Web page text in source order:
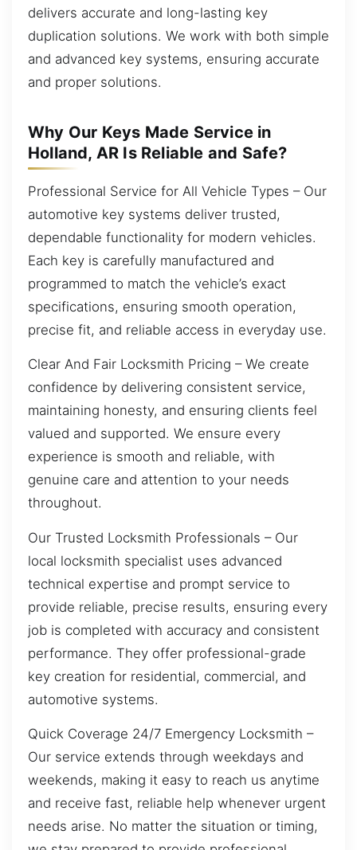
delivers accurate and long-lasting key
duplication solutions. We work with both simple
and advanced key systems, ensuring accurate
and proper solutions.
Why Our Keys Made Service in
Holland, AR Is Reliable and Safe?
Professional Service for All Vehicle Types – Our
automotive key systems deliver trusted,
dependable functionality for modern vehicles.
Each key is carefully manufactured and
programmed to match the vehicle’s exact
specifications, ensuring smooth operation,
precise fit, and reliable access in everyday use.
Clear And Fair Locksmith Pricing – We create
confidence by delivering consistent service,
maintaining honesty, and ensuring clients feel
valued and supported. We ensure every
experience is smooth and reliable, with
genuine care and attention to your needs
throughout.
Our Trusted Locksmith Professionals – Our
local locksmith specialist uses advanced
technical expertise and prompt service to
provide reliable, precise results, ensuring every
job is completed with accuracy and consistent
performance. They offer professional-grade
key creation for residential, commercial, and
automotive systems.
Quick Coverage 24/7 Emergency Locksmith –
Our service extends through weekdays and
weekends, making it easy to reach us anytime
and receive fast, reliable help whenever urgent
needs arise. No matter the situation or timing,